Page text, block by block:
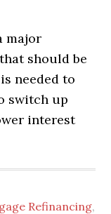
major
should be
needed to
switch up
interest
Refinancing,